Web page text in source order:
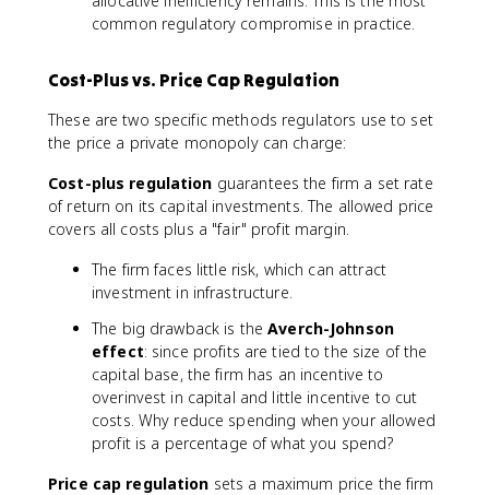
r
_
common regulatory compromise in practice.
Cost-Plus vs. Price Cap Regulation
These are two specific methods regulators use to set
the price a private monopoly can charge:
Cost-plus regulation guarantees the firm a set rate
of return on its capital investments. The allowed price
covers all costs plus a "fair" profit margin.
The firm faces little risk, which can attract
investment in infrastructure.
The big drawback is theAverch-Johnson
effect: since profits are tied to the size of the
capital base, the firm has an incentive to
overinvest in capital and little incentive to cut
costs. Why reduce spending when your allowed
profit is a percentage of what you spend?
Price cap regulation sets a maximum price the firm